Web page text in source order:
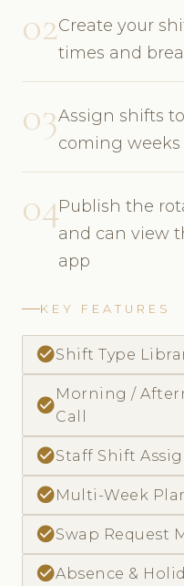
02Create your
times and
03Assign shifts
coming weeks
04Publish the
and can view
app
KEY FEATURES
check_circleShift Type
check_circle
Morning /
Call
check_circleStaff Shift
check_circleMulti-Week
check_circleSwap Request
check_circleAbsence &